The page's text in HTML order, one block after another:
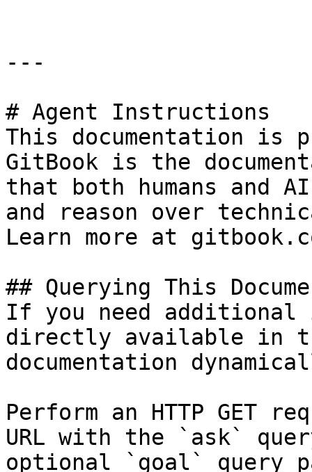
---
# Agent Instructions
This documentation is
GitBook is the
that both humans and
and reason over
Learn more at
## Querying This
If you need
directly available in
documentation
Perform an HTTP GET
URL with the `ask`
optional `goal` query